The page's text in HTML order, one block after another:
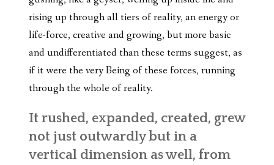
rising up through all tiers of reality, an energy or
life-force, creative and growing, but more basic
and undifferentiated than these terms suggest, as
if it were the very Being of these forces, running
through the whole of reality.
It rushed, expanded, created, grew
not just outwardly but in a
vertical dimension as well, from